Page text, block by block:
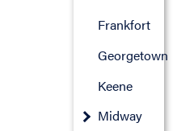
Frankfort
Georgetown
Keene
Midway